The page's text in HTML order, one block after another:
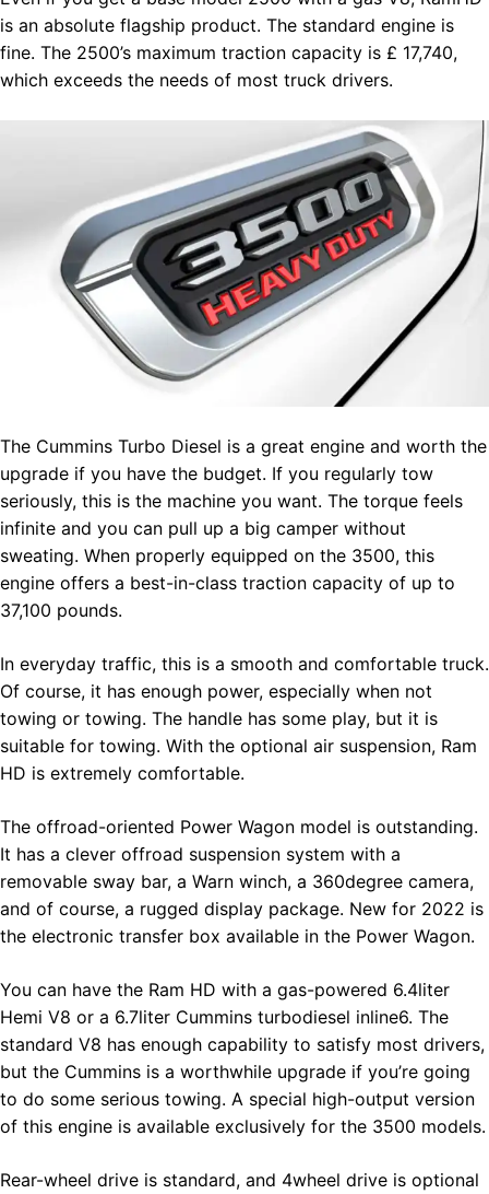
is an absolute flagship product. The standard engine is
fine. The 2500’s maximum traction capacity is £ 17,740,
which exceeds the needs of most truck drivers.
The Cummins Turbo Diesel is a great engine and worth the
upgrade if you have the budget. If you regularly tow
seriously, this is the machine you want. The torque feels
infinite and you can pull up a big camper without
sweating. When properly equipped on the 3500, this
engine offers a best-in-class traction capacity of up to
37,100 pounds.
In everyday traffic, this is a smooth and comfortable truck.
Of course, it has enough power, especially when not
towing or towing. The handle has some play, but it is
suitable for towing. With the optional air suspension, Ram
HD is extremely comfortable.
The offroad-oriented Power Wagon model is outstanding.
It has a clever offroad suspension system with a
removable sway bar, a Warn winch, a 360degree camera,
and of course, a rugged display package. New for 2022 is
the electronic transfer box available in the Power Wagon.
You can have the Ram HD with a gas-powered 6.4liter
Hemi V8 or a 6.7liter Cummins turbodiesel inline6. The
standard V8 has enough capability to satisfy most drivers,
but the Cummins is a worthwhile upgrade if you’re going
to do some serious towing. A special high-output version
of this engine is available exclusively for the 3500 models.
Rear-wheel drive is standard, and 4wheel drive is optional